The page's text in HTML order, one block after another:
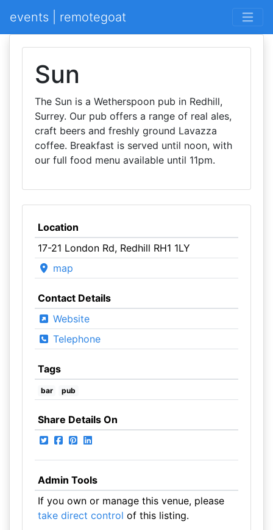
events | remotegoat
Sun
The Sun is a Wetherspoon pub in Redhill,
Surrey. Our pub offers a range of real ales,
craft beers and freshly ground Lavazza
coffee. Breakfast is served until noon, with
our full food menu available until 11pm.
Location
17-21 London Rd, Redhill RH1 1LY
map
Contact Details
Website
Telephone
Tags
bar pub
Share Details On
Admin Tools
If you own or manage this venue, please
take direct control of this listing.